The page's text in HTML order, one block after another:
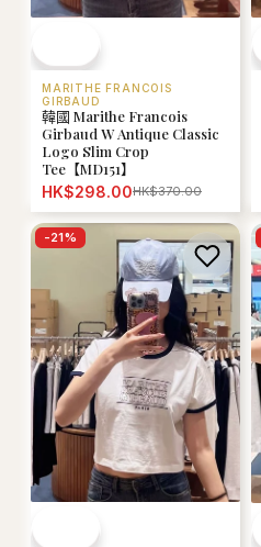
MARITHE FRANCOIS
GIRBAUD
韓國 Marithe Francois
Girbaud W Antique Classic
Logo Slim Crop
Tee【MD151】
HK$298.00HK$370.00
-21%